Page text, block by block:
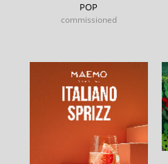
POP
commissioned